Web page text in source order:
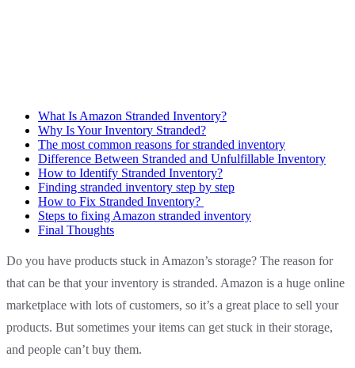
What Is Amazon Stranded Inventory?
Why Is Your Inventory Stranded?
The most common reasons for stranded inventory
Difference Between Stranded and Unfulfillable Inventory
How to Identify Stranded Inventory?
Finding stranded inventory step by step
How to Fix Stranded Inventory?
Steps to fixing Amazon stranded inventory
Final Thoughts
Do you have products stuck in Amazon’s storage? The reason for
that can be that your inventory is stranded. Amazon is a huge online
marketplace with lots of customers, so it’s a great place to sell your
products. But sometimes your items can get stuck in their storage,
and people can’t buy them.